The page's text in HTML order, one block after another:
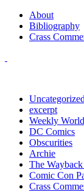
About
Bibliography
Crass
Uncategorized
excerpt
Weekly
DC Comics
Obscurities
Archie
The
Comic Con
Crass